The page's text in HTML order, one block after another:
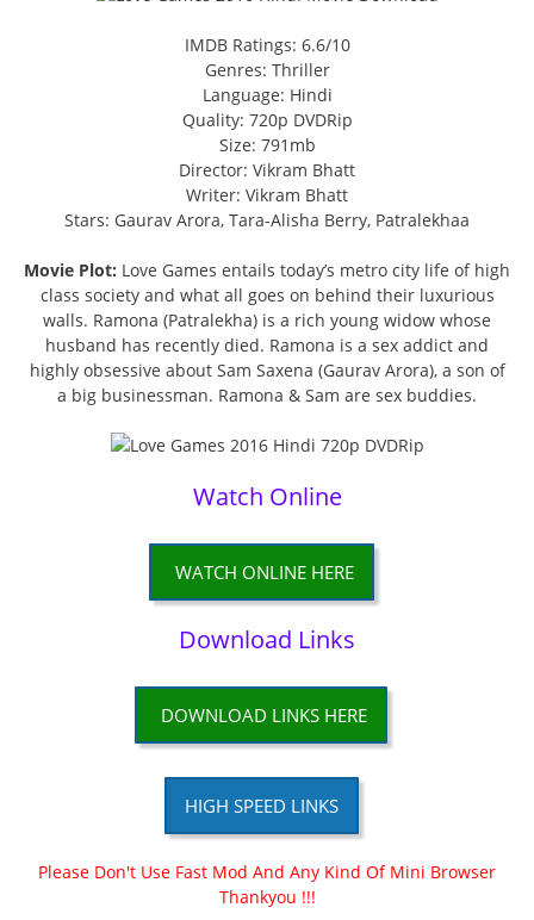
IMDB Ratings: 6.6/10
Genres: Thriller
Language: Hindi
Quality: 720p DVDRip
Size: 791mb
Director: Vikram Bhatt
Writer: Vikram Bhatt
Stars: Gaurav Arora, Tara-Alisha Berry, Patralekhaa
Movie Plot: Love Games entails today’s metro city life of high
class society and what all goes on behind their luxurious
walls. Ramona (Patralekha) is a rich young widow whose
husband has recently died. Ramona is a sex addict and
highly obsessive about Sam Saxena (Gaurav Arora), a son of
a big businessman. Ramona & Sam are sex buddies.
Watch Online
WATCH ONLINE HERE
Download Links
DOWNLOAD LINKS HERE
HIGH SPEED LINKS
Please Don't Use Fast Mod And Any Kind Of Mini Browser
Thankyou !!!